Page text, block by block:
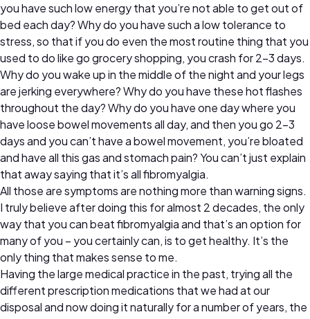
you have such low energy that you’re not able to get out of
bed each day? Why do you have such a low tolerance to
stress, so that if you do even the most routine thing that you
used to do like go grocery shopping, you crash for 2-3 days.
Why do you wake up in the middle of the night and your legs
are jerking everywhere? Why do you have these hot flashes
throughout the day? Why do you have one day where you
have loose bowel movements all day, and then you go 2-3
days and you can’t have a bowel movement, you’re bloated
and have all this gas and stomach pain? You can’t just explain
that away saying that it’s all fibromyalgia.
All those are symptoms are nothing more than warning signs.
I truly believe after doing this for almost 2 decades, the only
way that you can beat fibromyalgia and that’s an option for
many of you – you certainly can, is to get healthy. It’s the
only thing that makes sense to me.
Having the large medical practice in the past, trying all the
different prescription medications that we had at our
disposal and now doing it naturally for a number of years, the